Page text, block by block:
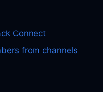
Connect
from channels